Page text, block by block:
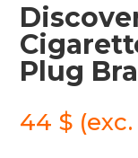
Plug
44 $